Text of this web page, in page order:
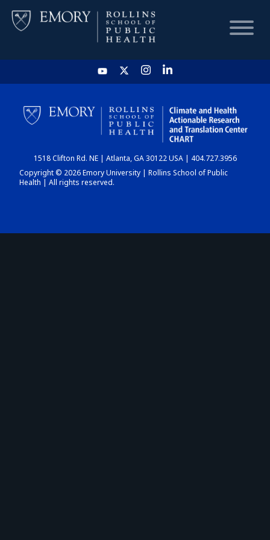
HOME
CHART
DASHBOARD
1518 Clifton Rd. NE | Atlanta, GA 30122 USA | 404.727.3956
Copyright © 2026 Emory University | Rollins School of Public
Health | All rights reserved.